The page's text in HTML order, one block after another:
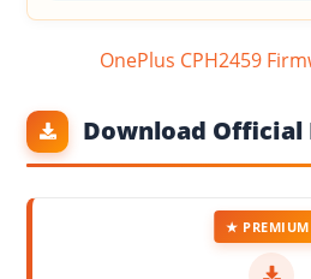
OnePlus CPH2459
Download Official
★